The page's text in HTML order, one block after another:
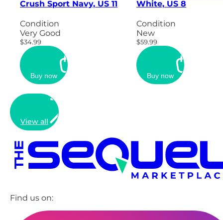
Crush Sport Navy, US 11
Condition
Very Good
$34.99
Buy now
White, US 8
Condition
New
$59.99
Buy now
View all
Find us on: